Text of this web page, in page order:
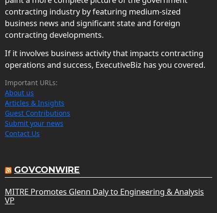
contracting industry by featuring medium-sized
business news and significant state and foreign
contracting developments.
If it involves business activity that impacts contracting
operations and success, ExecutiveBiz has you covered.
Important URLs:
About us
Articles & Insights
Guest Contributions
Submit your news
Contact Us
GOVCONWIRE
MITRE Promotes Glenn Daly to Engineering & Analysis
VP